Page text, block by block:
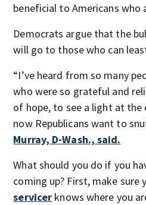
beneficial to Americans who
Democrats argue that the
will go to those who can
“I’ve heard from so many
who were so grateful and
of hope, to see a light at the
now Republicans want to
Murray, D-Wash., said.
What should you do if you
coming up? First, make sure
servicer knows where you